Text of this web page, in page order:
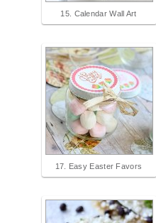
15. Calendar Wall Art
17. Easy Easter Favors